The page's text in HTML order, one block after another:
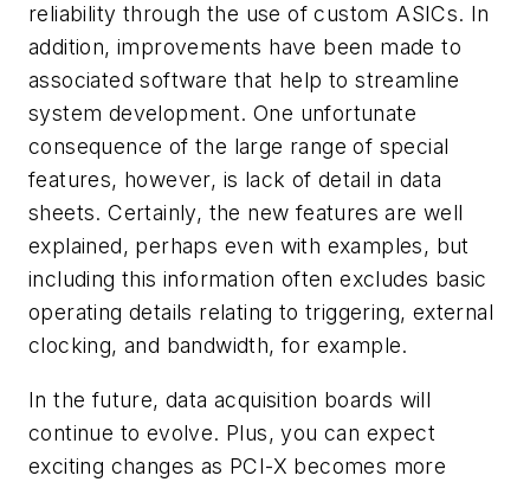
reliability through the use of custom ASICs. In
addition, improvements have been made to
associated software that help to streamline
system development. One unfortunate
consequence of the large range of special
features, however, is lack of detail in data
sheets. Certainly, the new features are well
explained, perhaps even with examples, but
including this information often excludes basic
operating details relating to triggering, external
clocking, and bandwidth, for example.
In the future, data acquisition boards will
continue to evolve. Plus, you can expect
exciting changes as PCI-X becomes more